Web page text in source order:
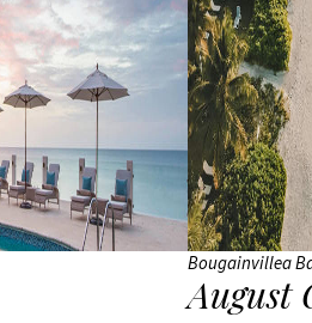
Sun
Siyam
Vilu
Reef
Taj
Coral
Reef
Bougainvillea
August